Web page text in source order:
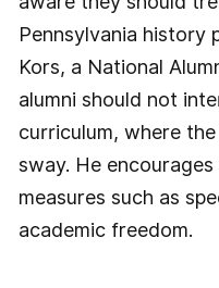
Pennsylvania history
Kors, a National
alumni should not
curriculum, where
sway. He
measures such as
academic freedom.